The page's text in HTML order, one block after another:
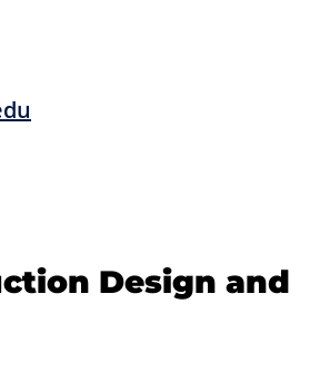
Design and